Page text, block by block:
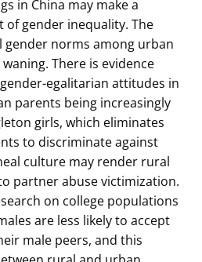
in China may make a
gender inequality. The
norms among urban
There is evidence
egalitarian attitudes in
parents being increasingly
girls, which eliminates
to discriminate against
culture may render rural
partner abuse victimization.
on college populations
are less likely to accept
male peers, and this